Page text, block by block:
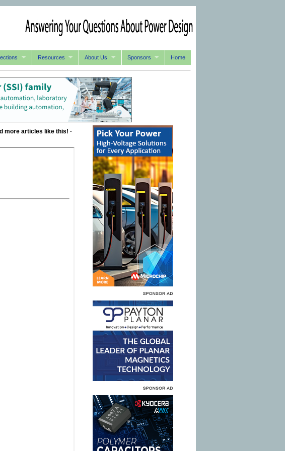
Resources About Us Sponsors Home
more articles like this! -